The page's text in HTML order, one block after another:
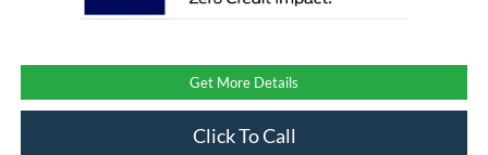
Get More Details
Click To Call